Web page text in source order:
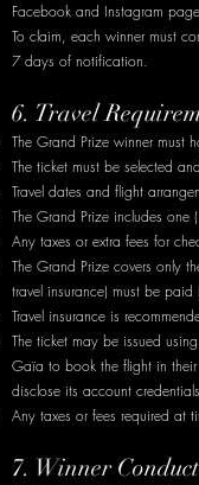
Facebook and Instagram
To claim, each winner must
7 days of notification.
6. Travel
The Grand Prize winner must
The ticket must be selected
Travel dates and flight
The Grand Prize includes
Any taxes or extra fees for
The Grand Prize covers only
travel insurance) must be paid
Travel insurance is
The ticket may be issued
Gaïa to book the flight in
disclose its account
Any taxes or fees required at
7. Winner Conduct